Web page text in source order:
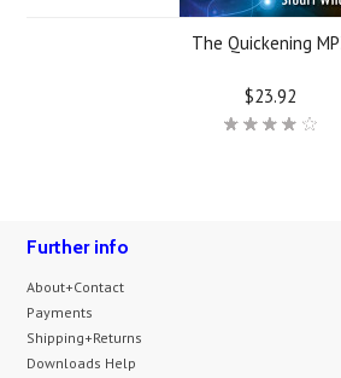
The Quickening
$23.92
Further info
About+Contact
Payments
Shipping+Returns
Downloads Help